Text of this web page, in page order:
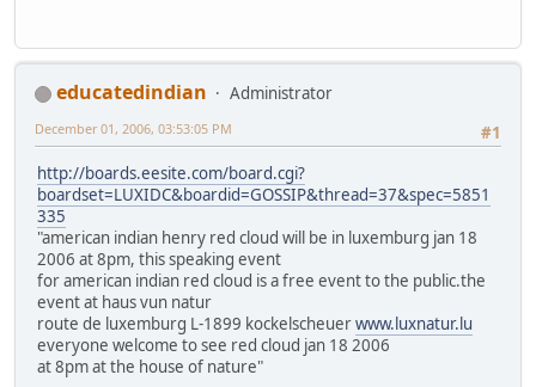
educatedindian
Administrator
#1
December 01, 2006, 03:53:05 PM
http://boards.eesite.com/board.cgi?
boardset=LUXIDC&boardid=GOSSIP&thread=37&spec=5851
335
"american indian henry red cloud will be in luxemburg jan 18
2006 at 8pm, this speaking event
for american indian red cloud is a free event to the public.the
event at haus vun natur
route de luxemburg L-1899 kockelscheuerwww.luxnatur.lu
everyone welcome to see red cloud jan 18 2006
at 8pm at the house of nature"